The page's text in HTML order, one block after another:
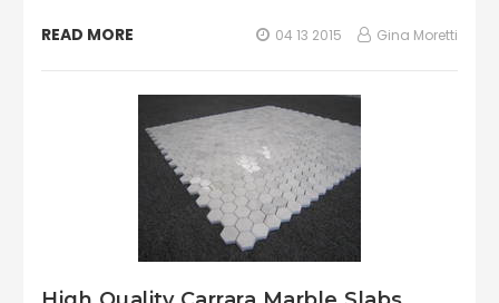
READ MORE 04 13 2015 Gina Moretti